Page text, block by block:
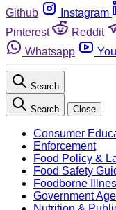
Github
Instagram
Pinterest
Reddit
Whatsapp
Search
Search Close
Consumer
Enforcement
Food Policy &
Food Safety
Foodborne
Government